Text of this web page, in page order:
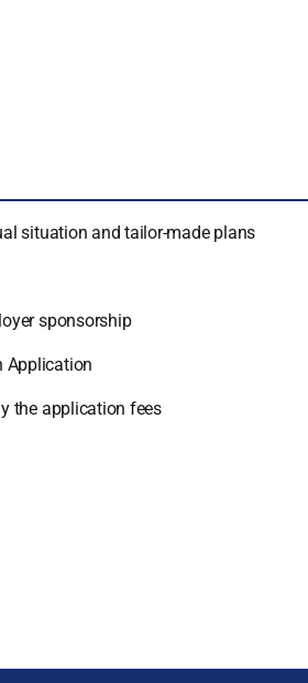
situation and tailor-made plans
sponsorship
Application
the application fees